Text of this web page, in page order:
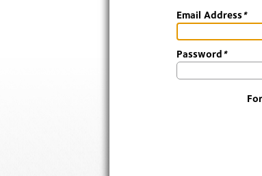
Email Address*
Password*